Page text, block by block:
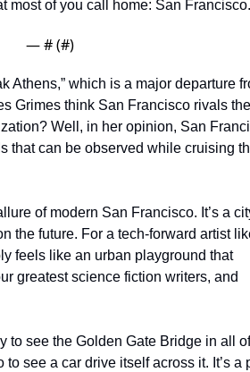
most of you call home: San
— # (#)
Athens,” which is a major departure
Grimes think San Francisco rivals the
Well, in her opinion, San
that can be observed while cruising
of modern San Francisco. It’s a
the future. For a tech-forward artist
feels like an urban playground that
greatest science fiction writers, and
to see the Golden Gate Bridge in all
see a car drive itself across it. It’s a